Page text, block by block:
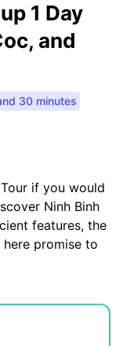
1 Day
and
30 minutes
if you would
Ninh Binh
features, the
promise to
Trip Highlight
Vietnam.
foods